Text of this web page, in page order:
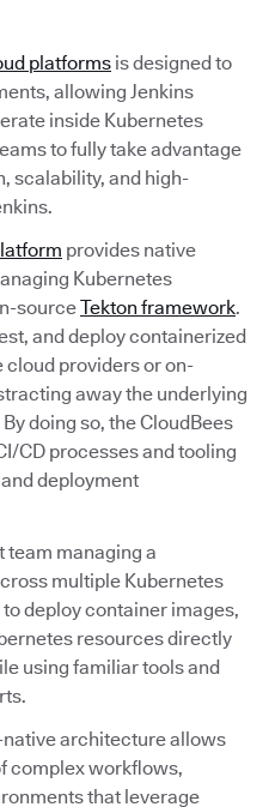
platforms is designed to
allowing Jenkins
inside Kubernetes
to fully take advantage
scalability, and high-
provides native
Kubernetes
sourceTekton framework.
and deploy containerized
providers or on-
away the underlying
doing so, the CloudBees
CD processes and tooling
deployment
team managing a
multiple Kubernetes
deploy container images,
resources directly
using familiar tools and
architecture allows
complex workflows,
that leverage